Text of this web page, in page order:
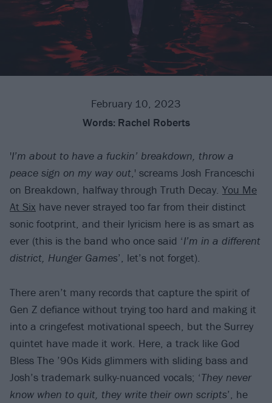
February 10, 2023
Words: Rachel Roberts
'I’m about to have a fuckin’ breakdown, throw a
peace sign on my way out,' screams Josh Franceschi
on Breakdown, halfway through Truth Decay. You Me
At Six have never strayed too far from their distinct
sonic footprint, and their lyricism here is as smart as
ever (this is the band who once said ‘I’m in a different
district, Hunger Games’, let’s not forget).
There aren’t many records that capture the spirit of
Gen Z defiance without trying too hard and making it
into a cringefest motivational speech, but the Surrey
quintet have made it work. Here, a track like God
Bless The ’90s Kids glimmers with sliding bass and
Josh’s trademark sulky-nuanced vocals; ‘They never
know when to quit, they write their own scripts’, he